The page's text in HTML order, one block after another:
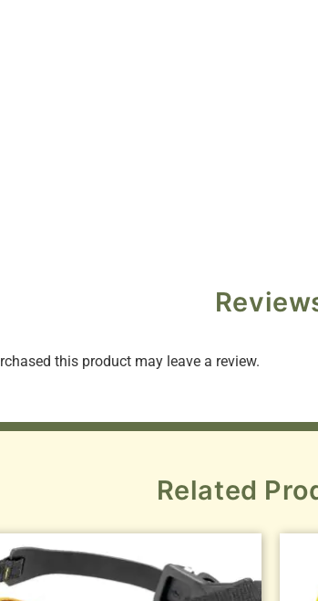
this product may leave a review.
Related